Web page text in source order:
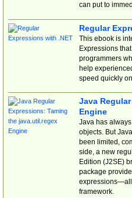
can put to
Regular
This ebook is
Expressions
programmers
help
speed quickly
Java
Engine
Java has
objects. But
been limited,
side, a new
Edition (J2SE)
package
expressions—all
framework.